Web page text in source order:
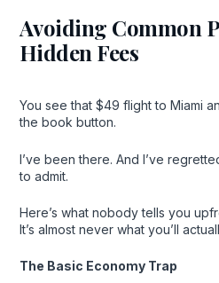
Avoiding Common
Hidden Fees
You see that $49 flight to Miami
the book button.
I’ve been there. And I’ve
to admit.
Here’s what nobody tells you
It’s almost never what you’ll
The Basic Economy Trap